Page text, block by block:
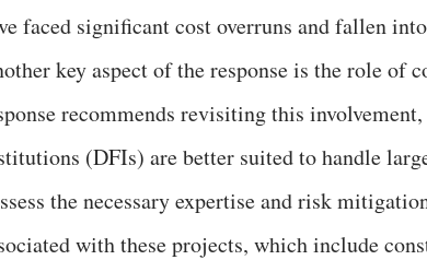
faced significant cost overruns and fallen
key aspect of the response is the role of
recommends revisiting this
(DFIs) are better suited to handle
the necessary expertise and risk
with these projects, which include